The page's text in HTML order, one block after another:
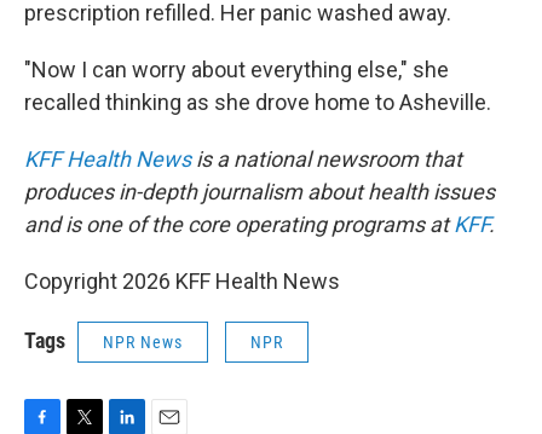
prescription refilled. Her panic washed away.
"Now I can worry about everything else," she
recalled thinking as she drove home to Asheville.
KFF Health Newsis a national newsroom that
produces in-depth journalism about health issues
and is one of the core operating programs atKFF.
Copyright 2026 KFF Health News
Tags NPR News NPR